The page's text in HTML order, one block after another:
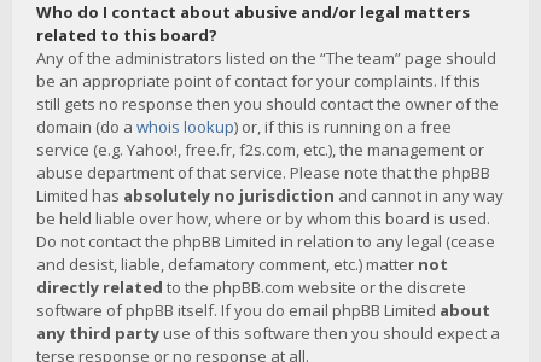
Who do I contact about abusive and/or legal matters
related to this board?
Any of the administrators listed on the “The team” page should
be an appropriate point of contact for your complaints. If this
still gets no response then you should contact the owner of the
domain (do a whois lookup) or, if this is running on a free
service (e.g. Yahoo!, free.fr, f2s.com, etc.), the management or
abuse department of that service. Please note that the phpBB
Limited has absolutely no jurisdiction and cannot in any way
be held liable over how, where or by whom this board is used.
Do not contact the phpBB Limited in relation to any legal (cease
and desist, liable, defamatory comment, etc.) matter not
directly related to the phpBB.com website or the discrete
software of phpBB itself. If you do email phpBB Limited about
any third party use of this software then you should expect a
terse response or no response at all.